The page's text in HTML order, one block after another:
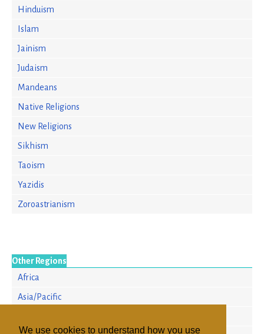
We use cookies to understand how you use
Hinduism
Islam
Jainism
Judaism
Mandeans
Native Religions
New Religions
Sikhism
Taoism
Yazidis
Zoroastrianism
Other Regions
Africa
Asia/Pacific